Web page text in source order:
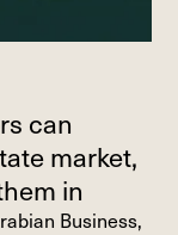
can
market,
in
Business,